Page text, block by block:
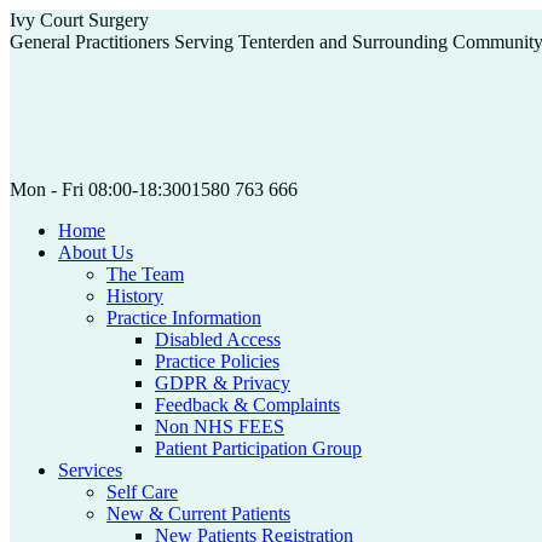
Skip
to
Ivy Court Surgery
General Practitioners Serving Tenterden and Surrounding Community
Mon - Fri 08:00-18:3001580 763 666
Home
About Us
The Team
History
Practice Information
Disabled Access
Practice Policies
GDPR & Privacy
Feedback & Complaints
Non NHS FEES
Patient Participation Group
Services
Self Care
New & Current Patients
New Patients Registration